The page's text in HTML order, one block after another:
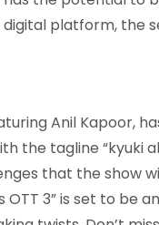
platform, the
Anil Kapoor,
the tagline “kyuki
that the show
OTT 3” is set to be